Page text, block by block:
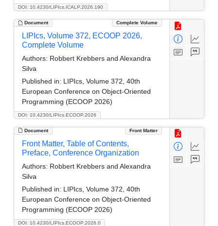
DOI: 10.4230/LIPIcs.ICALP.2026.190
Document Complete Volume
DOI: 10.4230/LIPIcs.ECOOP.2026
LIPIcs, Volume 372, ECOOP 2026,
Complete Volume
Authors: Robbert Krebbers and Alexandra
Silva
Published in: LIPIcs, Volume 372, 40th
European Conference on Object-Oriented
Programming (ECOOP 2026)
Document Front Matter
DOI: 10.4230/LIPIcs.ECOOP.2026.0
Front Matter, Table of Contents,
Preface, Conference Organization
Authors: Robbert Krebbers and Alexandra
Silva
Published in: LIPIcs, Volume 372, 40th
European Conference on Object-Oriented
Programming (ECOOP 2026)